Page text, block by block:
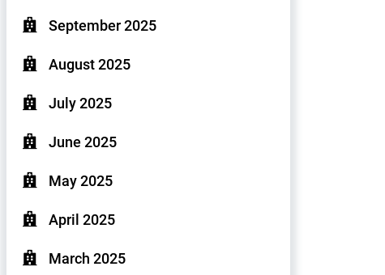
September 2025
August 2025
July 2025
June 2025
May 2025
April 2025
March 2025